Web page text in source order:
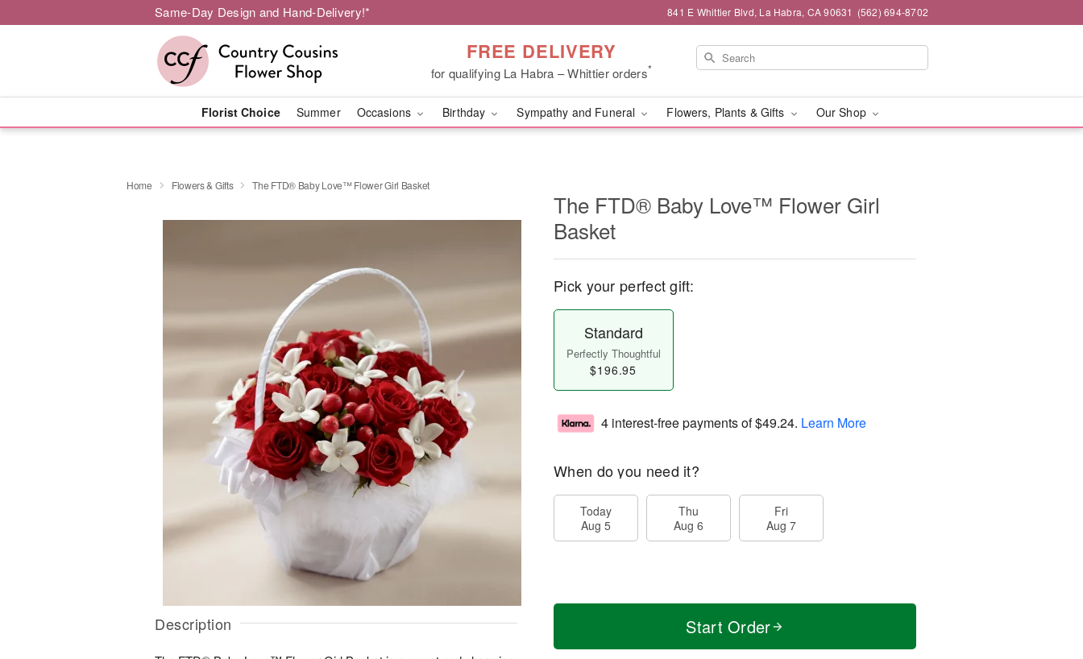
Same-Day Design and Hand-Delivery!* 841 E Whittier Blvd, La Habra, CA 90631 (562) 694-8702
FREE DELIVERY
for qualifying La Habra – Whittier orders*
Florist Choice Summer Occasions Birthday Sympathy and Funeral Flowers, Plants & Gifts Our Shop
Home Flowers & Gifts The FTD® Baby Love™ Flower Girl Basket
Description
The FTD® Baby Love™ Flower Girl
Basket
Pick your perfect gift:
Standard
Perfectly Thoughtful
$196.95
4 interest-free payments of$49.24. Learn More
When do you need it?
Today
Aug 5
Thu
Aug 6
Fri
Aug 7
Start Order